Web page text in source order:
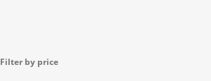
Filter by price